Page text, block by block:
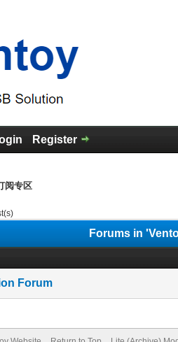
Register
专区
Forums in
Forum